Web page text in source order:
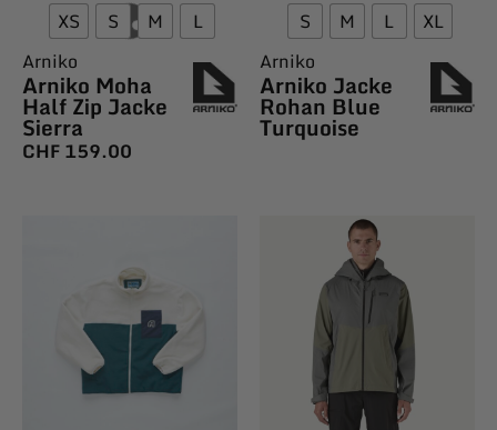
XS S M
L
Arniko
Arniko Moha
Half Zip Jacke
Sierra
CHF159.00
S M L
XL
Arniko
Arniko Jacke
Rohan Blue
Turquoise